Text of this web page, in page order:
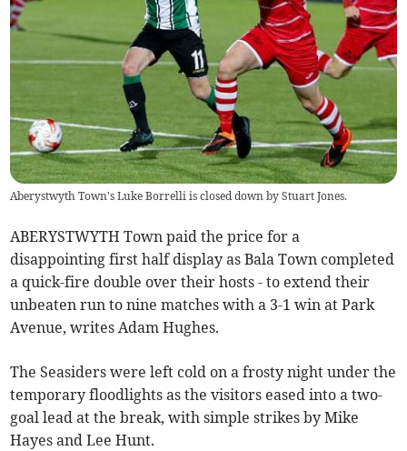
Aberystwyth Town's Luke Borrelli is closed down by Stuart Jones.
ABERYSTWYTH Town paid the price for a
disappointing first half display as Bala Town completed
a quick-fire double over their hosts - to extend their
unbeaten run to nine matches with a 3-1 win at Park
Avenue, writes Adam Hughes.
The Seasiders were left cold on a frosty night under the
temporary floodlights as the visitors eased into a two-
goal lead at the break, with simple strikes by Mike
Hayes and Lee Hunt.